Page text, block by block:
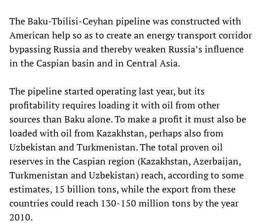
The Baku-Tbilisi-Ceyhan pipeline was constructed with
American help so as to create an energy transport corridor
bypassing Russia and thereby weaken Russia’s influence
in the Caspian basin and in Central Asia.
The pipeline started operating last year, but its
profitability requires loading it with oil from other
sources than Baku alone. To make a profit it must also be
loaded with oil from Kazakhstan, perhaps also from
Uzbekistan and Turkmenistan. The total proven oil
reserves in the Caspian region (Kazakhstan, Azerbaijan,
Turkmenistan and Uzbekistan) reach, according to some
estimates, 15 billion tons, while the export from these
countries could reach 130-150 million tons by the year
2010.